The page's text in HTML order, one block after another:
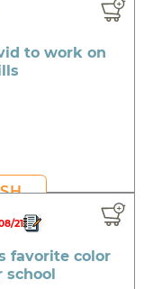
to work on
21
favorite color
school